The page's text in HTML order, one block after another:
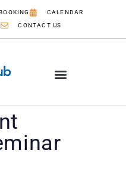
CALENDAR
CONTACT US